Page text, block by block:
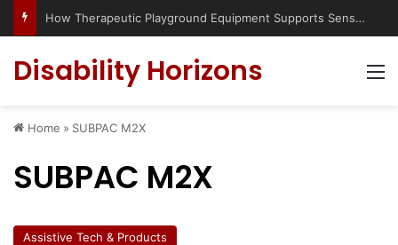
How Therapeutic Playground Equipment Supports Sensory Integration
Disability Horizons
Home » SUBPAC M2X
SUBPAC M2X
Assistive Tech & Products